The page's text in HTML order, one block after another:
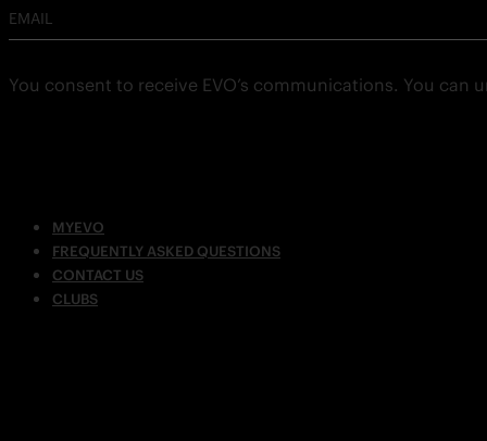
MYEVO
FREQUENTLY ASKED QUESTIONS
CONTACT US
CLUBS
EMAIL
You consent to receive EVO’s communications. You